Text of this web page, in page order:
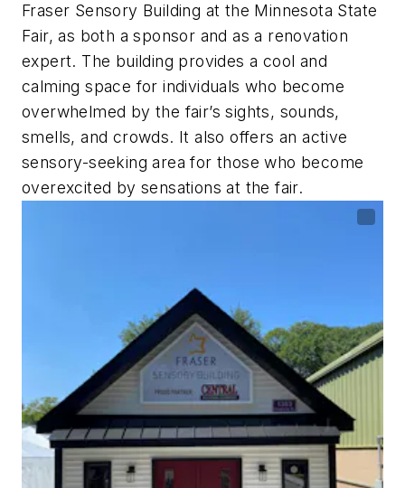
Fraser Sensory Building at the Minnesota State
Fair, as both a sponsor and as a renovation
expert. The building provides a cool and
calming space for individuals who become
overwhelmed by the fair’s sights, sounds,
smells, and crowds. It also offers an active
sensory-seeking area for those who become
overexcited by sensations at the fair.